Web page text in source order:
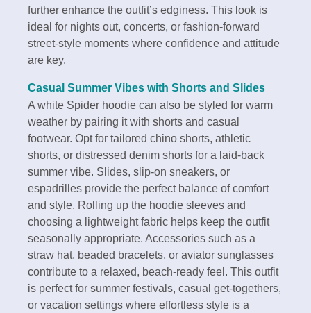
further enhance the outfit’s edginess. This look is
ideal for nights out, concerts, or fashion-forward
street-style moments where confidence and attitude
are key.
Casual Summer Vibes with Shorts and Slides
A white Spider hoodie can also be styled for warm
weather by pairing it with shorts and casual
footwear. Opt for tailored chino shorts, athletic
shorts, or distressed denim shorts for a laid-back
summer vibe. Slides, slip-on sneakers, or
espadrilles provide the perfect balance of comfort
and style. Rolling up the hoodie sleeves and
choosing a lightweight fabric helps keep the outfit
seasonally appropriate. Accessories such as a
straw hat, beaded bracelets, or aviator sunglasses
contribute to a relaxed, beach-ready feel. This outfit
is perfect for summer festivals, casual get-togethers,
or vacation settings where effortless style is a